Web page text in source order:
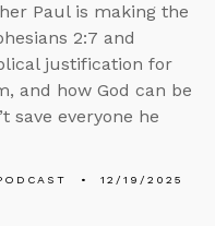
Paul is making the
2:7 and
justification for
and how God can be
save everyone he
12/19/2025